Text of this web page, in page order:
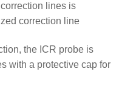
lines is
correction line
the ICR probe is
with a protective cap for